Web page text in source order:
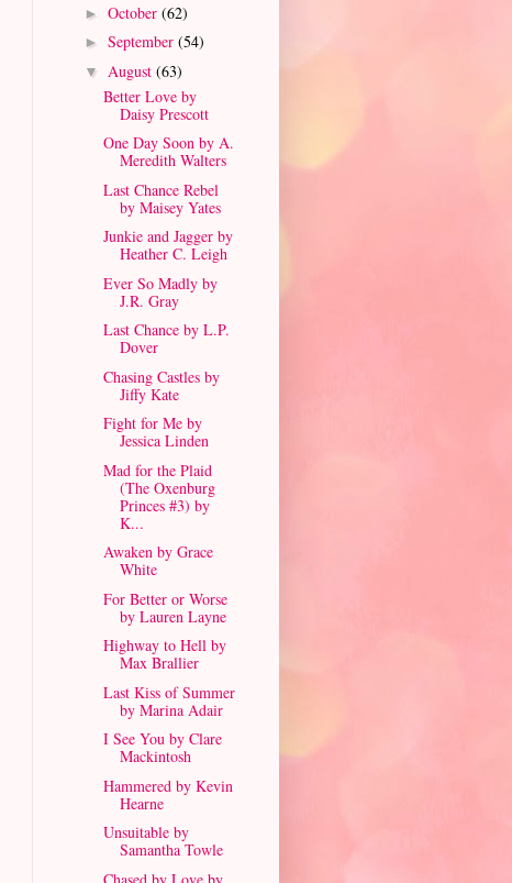
► October (62)
► September (54)
▼ August (63)
Better Love by
Daisy Prescott
One Day Soon by A.
Meredith Walters
Last Chance Rebel
by Maisey Yates
Junkie and Jagger by
Heather C. Leigh
Ever So Madly by
J.R. Gray
Last Chance by L.P.
Dover
Chasing Castles by
Jiffy Kate
Fight for Me by
Jessica Linden
Mad for the Plaid
(The Oxenburg
Princes #3) by
K...
Awaken by Grace
White
For Better or Worse
by Lauren Layne
Highway to Hell by
Max Brallier
Last Kiss of Summer
by Marina Adair
I See You by Clare
Mackintosh
Hammered by Kevin
Hearne
Unsuitable by
Samantha Towle
Chased by Love by